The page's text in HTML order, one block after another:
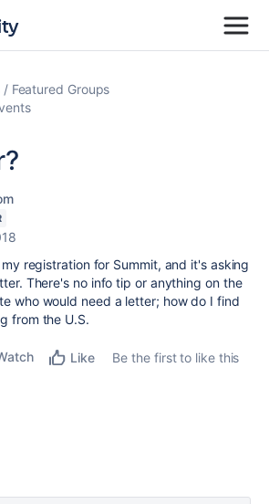
Featured Groups
registration for Summit, and it's asking
There's no info tip or anything on the
who would need a letter; how do I find
from the U.S.
Like
Be the first to like this